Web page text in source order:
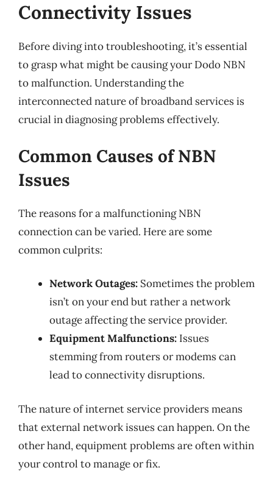
Connectivity Issues
Before diving into troubleshooting, it’s essential
to grasp what might be causing your Dodo NBN
to malfunction. Understanding the
interconnected nature of broadband services is
crucial in diagnosing problems effectively.
Common Causes of NBN
Issues
The reasons for a malfunctioning NBN
connection can be varied. Here are some
common culprits:
Network Outages: Sometimes the problem
isn’t on your end but rather a network
outage affecting the service provider.
Equipment Malfunctions: Issues
stemming from routers or modems can
lead to connectivity disruptions.
The nature of internet service providers means
that external network issues can happen. On the
other hand, equipment problems are often within
your control to manage or fix.